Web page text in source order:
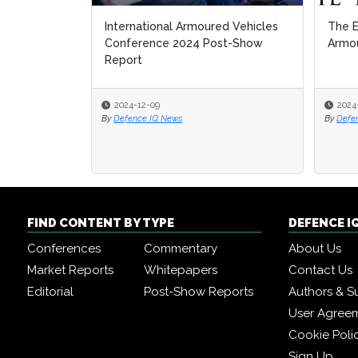
International Armoured Vehicles
Conference 2024 Post-Show
Report
2024-12-09
By Defence IQ News
The
By
The
By
FIND CONTENT BY TYPE
Conferences
Commentary
Market Reports
Whitepapers
Editorial
Post-Show Reports
DEFENCE
About Us
Contact Us
Authors &
User
Cookie